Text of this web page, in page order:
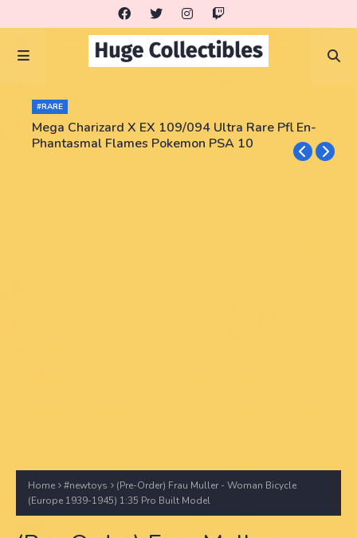
#RARE
Mega Charizard X EX 109/094 Ultra Rare Pfl En-
Phantasmal Flames Pokemon PSA 10
Home #newtoys
(Pre-Order) Frau Muller - Woman Bicycle
(Europe 1939-1945) 1:35 Pro Built Model